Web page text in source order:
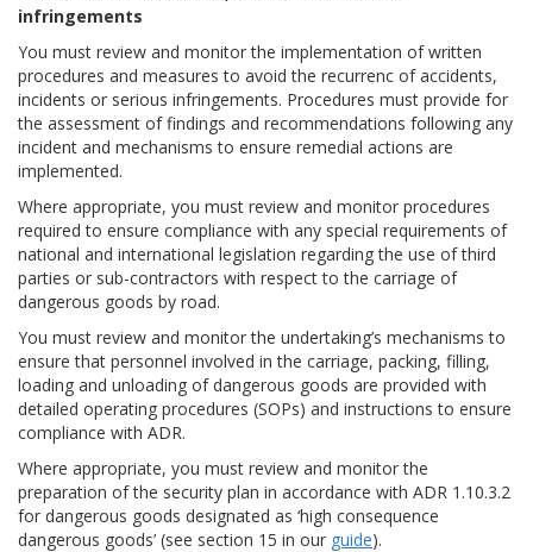
infringements
You must review and monitor the implementation of written
procedures and measures to avoid the recurrenc of accidents,
incidents or serious infringements. Procedures must provide for
the assessment of findings and recommendations following any
incident and mechanisms to ensure remedial actions are
implemented.
Where appropriate, you must review and monitor procedures
required to ensure compliance with any special requirements of
national and international legislation regarding the use of third
parties or sub-contractors with respect to the carriage of
dangerous goods by road.
You must review and monitor the undertaking’s mechanisms to
ensure that personnel involved in the carriage, packing, filling,
loading and unloading of dangerous goods are provided with
detailed operating procedures (SOPs) and instructions to ensure
compliance with ADR.
Where appropriate, you must review and monitor the
preparation of the security plan in accordance with ADR 1.10.3.2
for dangerous goods designated as ‘high consequence
dangerous goods’ (see section 15 in our guide).